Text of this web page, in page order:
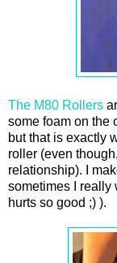
The M80 Rollers
some foam on the
but that is exactly
roller (even
relationship). I
sometimes I really
hurts so good ;) ).